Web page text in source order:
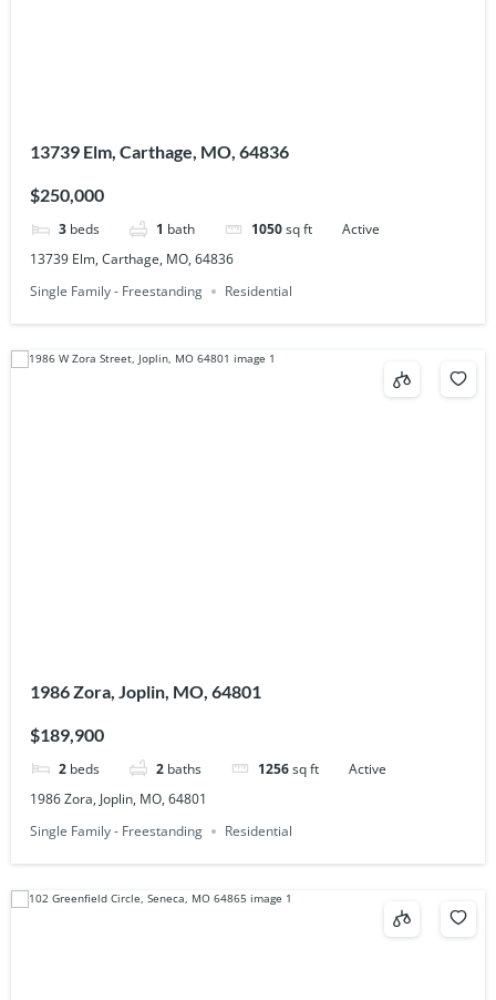
13739 Elm, Carthage, MO, 64836
$250,000
3 beds 1 bath 1050sq ft
Active
13739 Elm, Carthage, MO, 64836
Single Family - Freestanding
Residential
1986 Zora, Joplin, MO, 64801
$189,900
2 beds 2 baths 1256sq ft
Active
1986 Zora, Joplin, MO, 64801
Single Family - Freestanding
Residential